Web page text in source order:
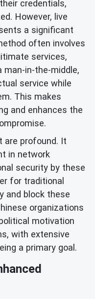
credentials,
However, live
a significant
often involves
services,
in-the-middle,
service while
This makes
and enhances the
profound. It
in network
security by these
for traditional
and block these
organizations
motivation
with extensive
a primary goal.